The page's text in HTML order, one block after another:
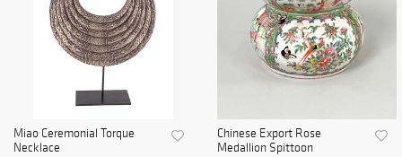
Miao Ceremonial Torque
Necklace
Chinese Export Rose
Medallion Spittoon